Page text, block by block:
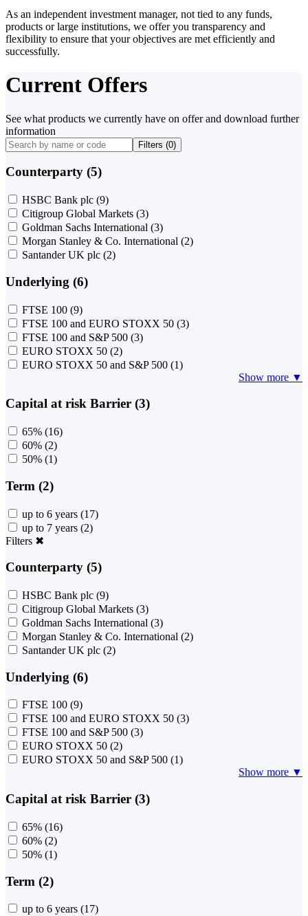
As an independent investment manager, not tied to any funds,
products or large institutions, we offer you transparency and
flexibility to ensure that your objectives are met efficiently and
successfully.
Current Offers
See what products we currently have on offer and download further
information
Filters (0)
Counterparty (5)
HSBC Bank plc (9)
Citigroup Global Markets (3)
Goldman Sachs International (3)
Morgan Stanley & Co. International (2)
Santander UK plc (2)
Underlying (6)
FTSE 100 (9)
FTSE 100 and EURO STOXX 50 (3)
FTSE 100 and S&P 500 (3)
EURO STOXX 50 (2)
EURO STOXX 50 and S&P 500 (1)
Show more ▼
Capital at risk Barrier (3)
65% (16)
60% (2)
50% (1)
Term (2)
up to 6 years (17)
up to 7 years (2)
Filters ✖
Counterparty (5)
HSBC Bank plc (9)
Citigroup Global Markets (3)
Goldman Sachs International (3)
Morgan Stanley & Co. International (2)
Santander UK plc (2)
Underlying (6)
FTSE 100 (9)
FTSE 100 and EURO STOXX 50 (3)
FTSE 100 and S&P 500 (3)
EURO STOXX 50 (2)
EURO STOXX 50 and S&P 500 (1)
Show more ▼
Capital at risk Barrier (3)
65% (16)
60% (2)
50% (1)
Term (2)
up to 6 years (17)